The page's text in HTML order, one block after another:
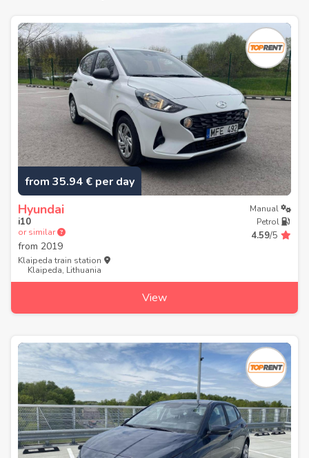
from 35.94 € per day
Hyundai
i10
or similar
from 2019
Manual
Petrol
4.59/5
Klaipeda train station
Klaipeda, Lithuania
View